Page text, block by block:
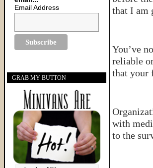
that I am
You’ve
reliable
that your
with
to the
Email Address
GRAB MY BUTTON